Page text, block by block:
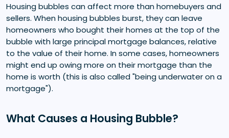
Housing bubbles can affect more than homebuyers and
sellers. When housing bubbles burst, they can leave
homeowners who bought their homes at the top of the
bubble with large principal mortgage balances, relative
to the value of their home. In some cases, homeowners
might end up owing more on their mortgage than the
home is worth (this is also called "being underwater on a
mortgage").
What Causes a Housing Bubble?